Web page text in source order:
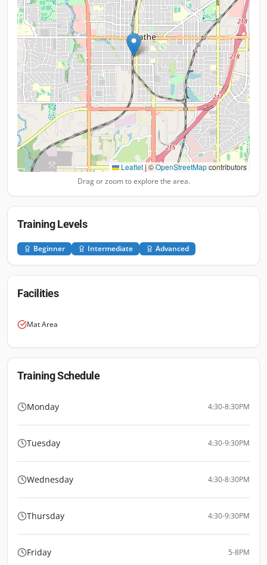
Leaflet |©OpenStreetMapcontributors
Drag or zoom to explore the area.
Training Levels
Beginner Intermediate Advanced
Facilities
Mat Area
Training Schedule
Monday 4:30-8:30PM
Tuesday 4:30-9:30PM
Wednesday 4:30-8:30PM
Thursday 4:30-9:30PM
Friday 5-8PM